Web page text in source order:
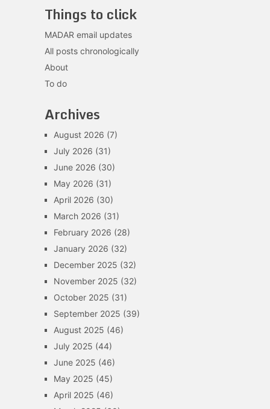
Things to click
MADAR email updates
All posts chronologically
About
To do
Archives
August 2026 (7)
July 2026 (31)
June 2026 (30)
May 2026 (31)
April 2026 (30)
March 2026 (31)
February 2026 (28)
January 2026 (32)
December 2025 (32)
November 2025 (32)
October 2025 (31)
September 2025 (39)
August 2025 (46)
July 2025 (44)
June 2025 (46)
May 2025 (45)
April 2025 (46)